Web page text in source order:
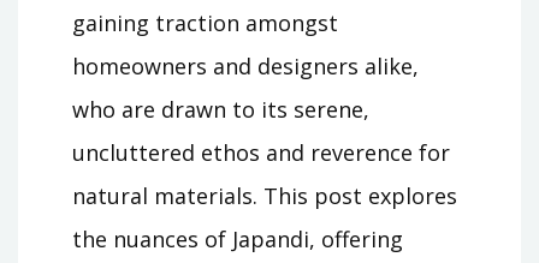
gaining traction amongst
homeowners and designers alike,
who are drawn to its serene,
uncluttered ethos and reverence for
natural materials. This post explores
the nuances of Japandi, offering